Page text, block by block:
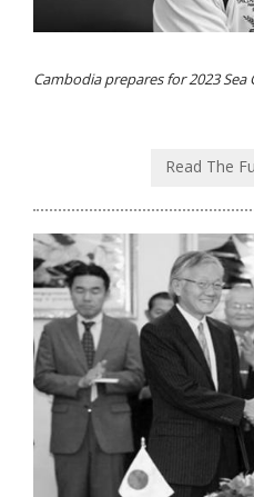
Cambodia prepares for 2023 Sea
Read The